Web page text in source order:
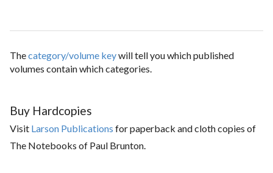
Thecategory/volume keywill tell you which published
volumes contain which categories.
Buy Hardcopies
Visit Larson Publications for paperback and cloth copies of
The Notebooks of Paul Brunton.